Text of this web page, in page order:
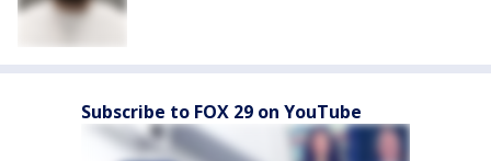
Subscribe to FOX 29 on YouTube